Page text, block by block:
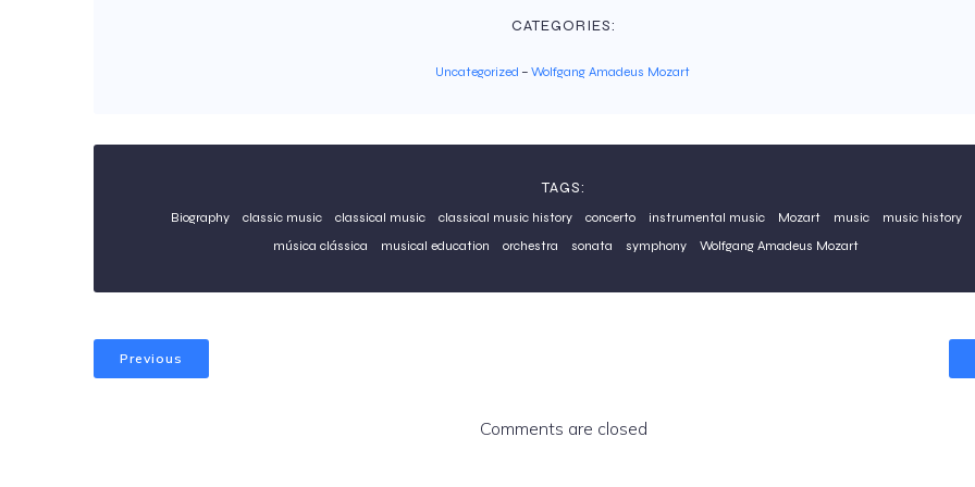
CATEGORIES:
Uncategorized – Wolfgang Amadeus Mozart
TAGS:
Biography classic music classical music classical music history concerto instrumental music Mozart music
music history
música clássica
musical education orchestra sonata symphony Wolfgang Amadeus Mozart
Previous
Comments are closed